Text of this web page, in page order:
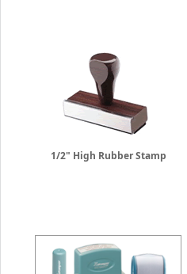
1/2" High Rubber Stamp